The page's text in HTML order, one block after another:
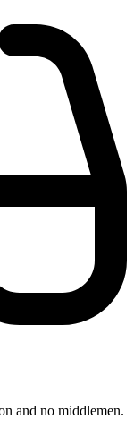
and no middlemen.